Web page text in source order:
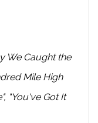
We Caught the
Mile High
"You've Got It